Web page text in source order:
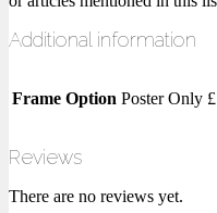
Additional information
Frame Option Poster Only
Reviews
There are no reviews yet.